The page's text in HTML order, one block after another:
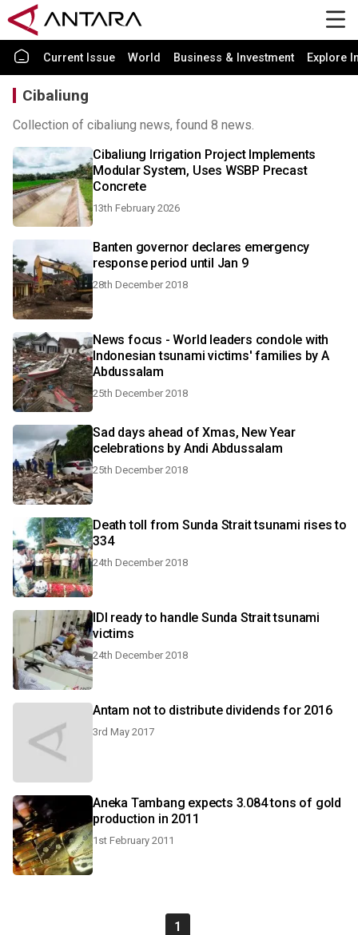
Current Issue World Business & Investment Explore
Cibaliung
Collection of cibaliung news, found 8 news.
Cibaliung Irrigation Project Implements
Modular System, Uses WSBP Precast
Concrete
13th February 2026
Banten governor declares emergency
response period until Jan 9
28th December 2018
News focus - World leaders condole with
Indonesian tsunami victims' families by A
Abdussalam
25th December 2018
Sad days ahead of Xmas, New Year
celebrations by Andi Abdussalam
25th December 2018
Death toll from Sunda Strait tsunami rises to
334
24th December 2018
IDI ready to handle Sunda Strait tsunami
victims
24th December 2018
Antam not to distribute dividends for 2016
3rd May 2017
Aneka Tambang expects 3.084 tons of gold
production in 2011
1st February 2011
1